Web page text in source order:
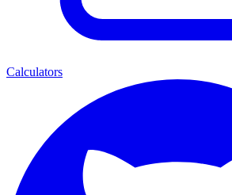
Calculators